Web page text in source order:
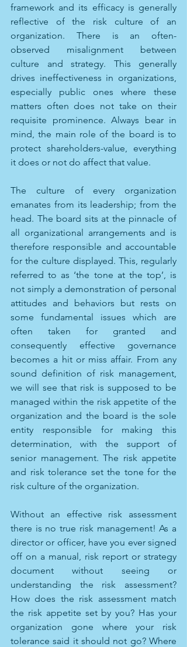
framework and its efficacy is generally
reflective of the risk culture of an
organization. There is an often-
observed misalignment between
culture and strategy. This generally
drives ineffectiveness in organizations,
especially public ones where these
matters often does not take on their
requisite prominence. Always bear in
mind, the main role of the board is to
protect shareholders-value, everything
it does or not do affect that value.
The culture of every organization
emanates from its leadership; from the
head. The board sits at the pinnacle of
all organizational arrangements and is
therefore responsible and accountable
for the culture displayed. This, regularly
referred to as ‘the tone at the top’, is
not simply a demonstration of personal
attitudes and behaviors but rests on
some fundamental issues which are
often taken for granted and
consequently effective governance
becomes a hit or miss affair. From any
sound definition of risk management,
we will see that risk is supposed to be
managed within the risk appetite of the
organization and the board is the sole
entity responsible for making this
determination, with the support of
senior management. The risk appetite
and risk tolerance set the tone for the
risk culture of the organization.
Without an effective risk assessment
there is no true risk management! As a
director or officer, have you ever signed
off on a manual, risk report or strategy
document without seeing or
understanding the risk assessment?
How does the risk assessment match
the risk appetite set by you? Has your
organization gone where your risk
tolerance said it should not go? Where